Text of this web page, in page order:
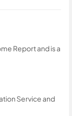
Report and is a
Service and